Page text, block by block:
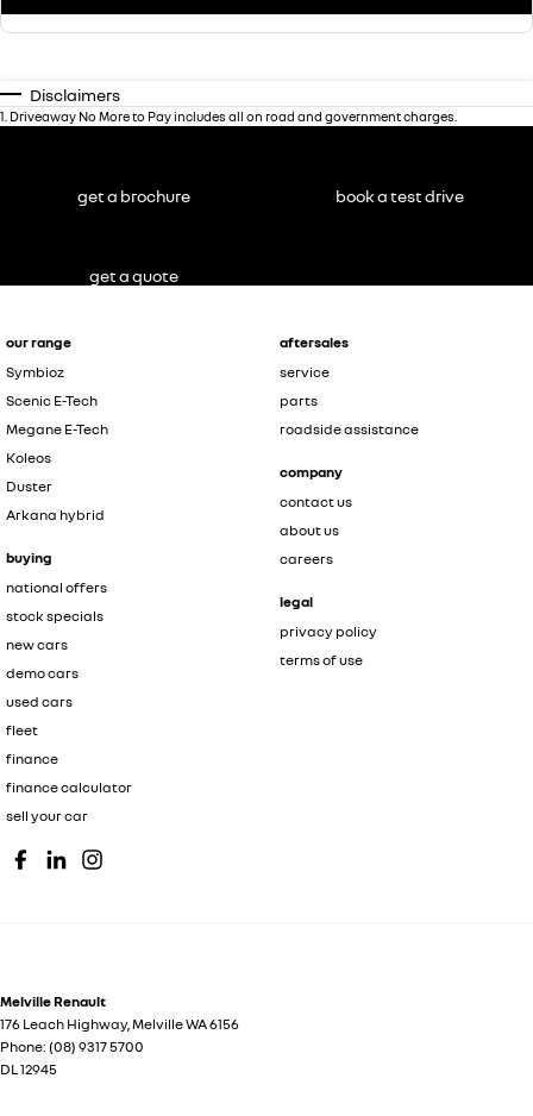
Disclaimers
1 Driveaway No More to Pay includes all on road and government charges.
our range
Symbioz
Scenic E-Tech
Megane E-Tech
Koleos
Duster
Arkana hybrid
buying
national offers
stock specials
new cars
demo cars
used cars
fleet
finance
finance calculator
sell your car
aftersales
service
parts
roadside assistance
company
contact us
about us
careers
legal
privacy policy
terms of use
Melville Renault
176 Leach Highway,MelvilleWA6156
Phone: (08) 9317 5700
DL 12945
get a brochure book a test drive
get a quote